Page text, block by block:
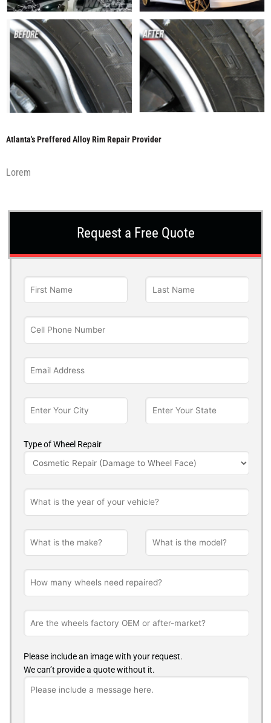
Atlanta's Preffered Alloy Rim Repair Provider
Lorem
Request a Free Quote
Type of Wheel Repair
Please include an image with your request.
We can’t provide a quote without it.